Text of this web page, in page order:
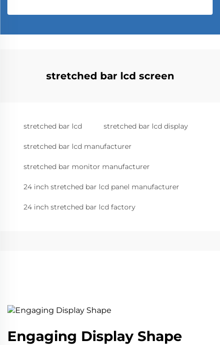
stretched bar lcd screen
stretched bar lcd stretched bar lcd display
stretched bar lcd manufacturer
stretched bar monitor manufacturer
24 inch stretched bar lcd panel manufacturer
24 inch stretched bar lcd factory
Engaging Display Shape